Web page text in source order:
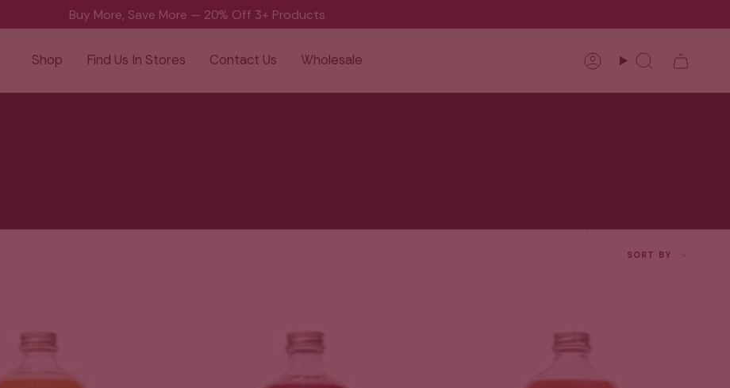
Buy More, Save More — 20% Off 3+ Products
Shop Find Us In Stores Contact Us Wholesale AccountSearch
Sort
SORT BY